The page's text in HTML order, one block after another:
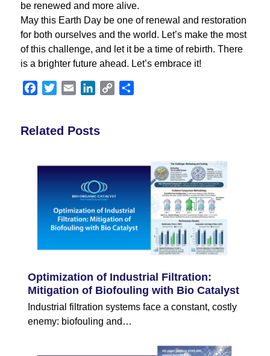
be renewed and more alive.
May this Earth Day be one of renewal and restoration
for both ourselves and the world. Let’s make the most
of this challenge, and let it be a time of rebirth. There
is a brighter future ahead. Let’s embrace it!
Facebook
TwitterEmail LinkedIn
Copy
Related Posts
Optimization of Industrial Filtration:
Mitigation of Biofouling with Bio Catalyst
Industrial filtration systems face a constant, costly
enemy: biofouling and…